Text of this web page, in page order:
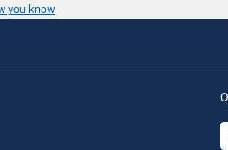
you know